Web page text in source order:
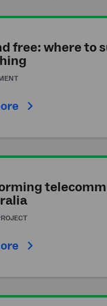
free: where to